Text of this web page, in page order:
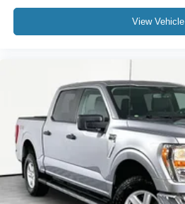
View Vehicle